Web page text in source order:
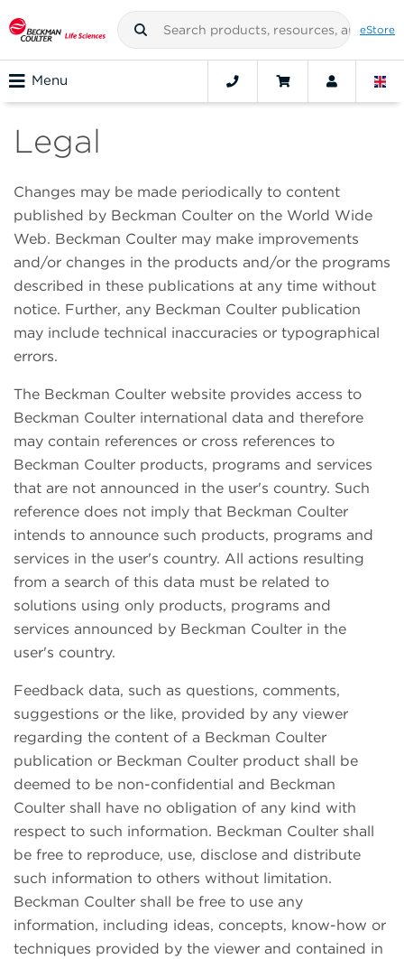
eStore
Menu
Legal
Changes may be made periodically to content
published by Beckman Coulter on the World Wide
Web. Beckman Coulter may make improvements
and/or changes in the products and/or the programs
described in these publications at any time without
notice. Further, any Beckman Coulter publication
may include technical inaccuracies or typographical
errors.
The Beckman Coulter website provides access to
Beckman Coulter international data and therefore
may contain references or cross references to
Beckman Coulter products, programs and services
that are not announced in the user's country. Such
reference does not imply that Beckman Coulter
intends to announce such products, programs and
services in the user's country. All actions resulting
from a search of this data must be related to
solutions using only products, programs and
services announced by Beckman Coulter in the
user's country.
Feedback data, such as questions, comments,
suggestions or the like, provided by any viewer
regarding the content of a Beckman Coulter
publication or Beckman Coulter product shall be
deemed to be non-confidential and Beckman
Coulter shall have no obligation of any kind with
respect to such information. Beckman Coulter shall
be free to reproduce, use, disclose and distribute
such information to others without limitation.
Beckman Coulter shall be free to use any
information, including ideas, concepts, know-how or
techniques provided by the viewer and contained in